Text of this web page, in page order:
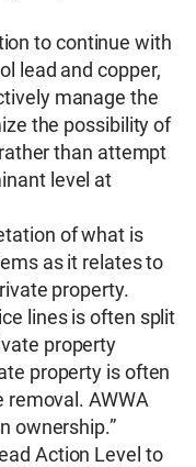
to continue with
lead and copper,
manage the
the possibility of
than attempt
level at
of what is
as it relates to
property.
lines is often split
property
property is often
removal. AWWA
ownership.”
Action Level to